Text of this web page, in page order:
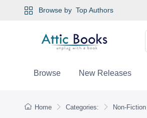
Browse by Top Authors
Browse New Releases
Home Categories: Non-